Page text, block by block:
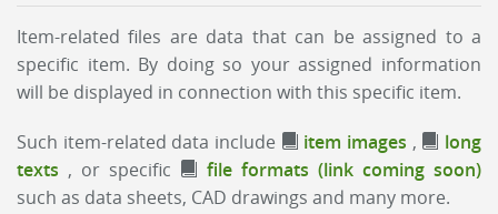
Item-related files are data that can be assigned to a
specific item. By doing so your assigned information
will be displayed in connection with this specific item.
Such item-related data include item images ,
long
texts , or specific
file formats (link coming soon)
such as data sheets, CAD drawings and many more.